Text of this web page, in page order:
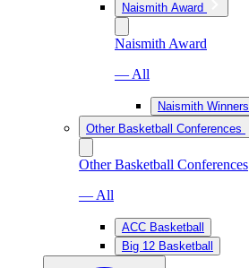
Naismith Award
Naismith Award
— All
Naismith Winners
Other Basketball Conferences
Other Basketball Conferences
— All
ACC Basketball
Big 12 Basketball